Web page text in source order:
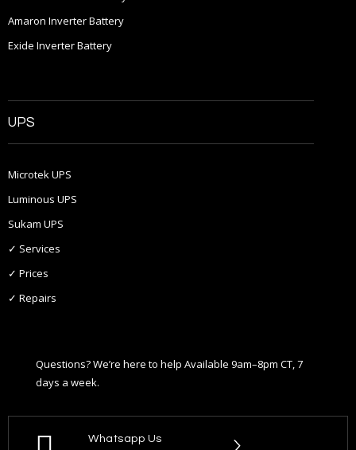
Amaron Inverter Battery
Exide Inverter Battery
UPS
Microtek UPS
Luminous UPS
Sukam UPS
✓ Services
✓ Prices
✓ Repairs
Questions? We’re here to help Available 9am–8pm CT, 7
days a week.
Whatsapp Us